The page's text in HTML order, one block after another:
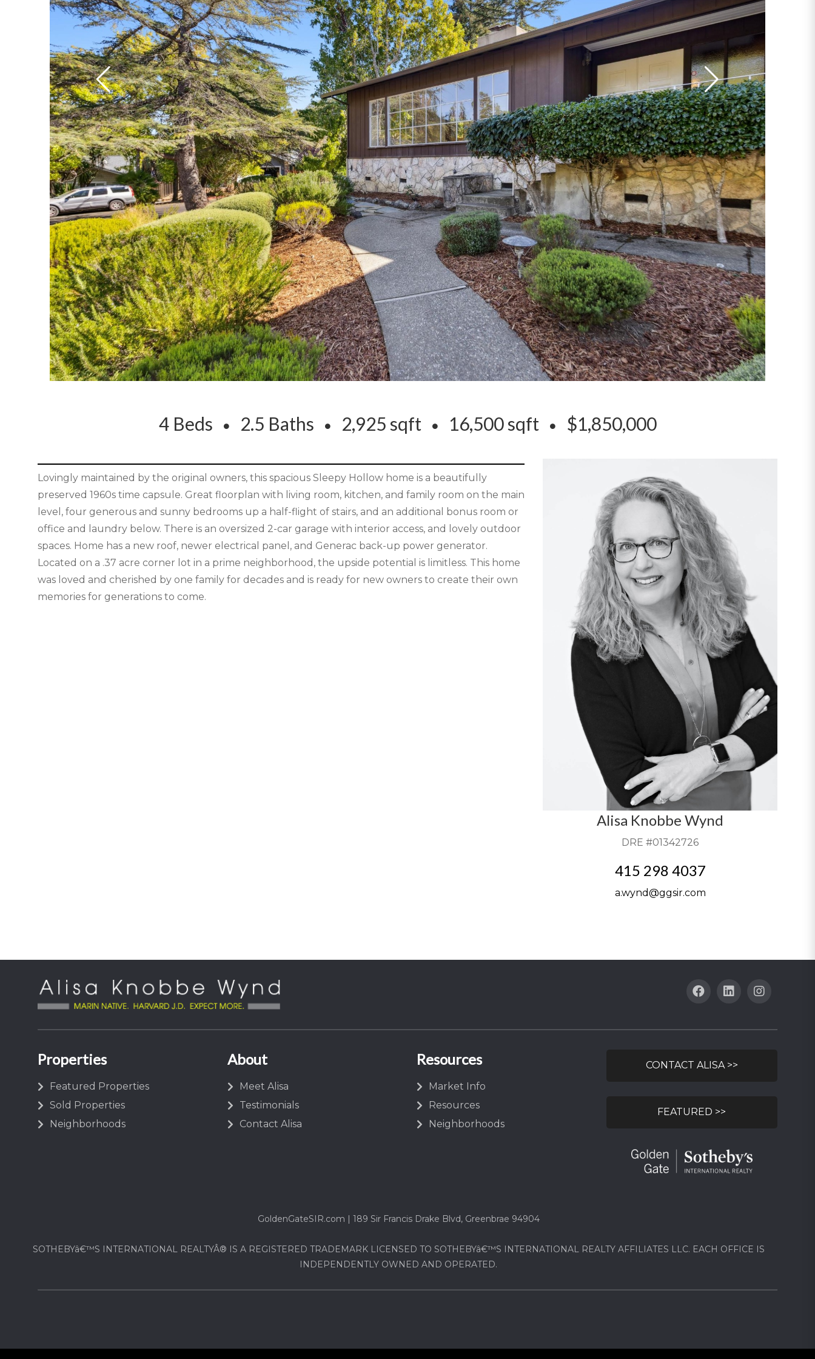
4 Beds 2.5 Baths 2,925 sqft 16,500 sqft $1,850,000
Lovingly maintained by the original owners, this spacious Sleepy Hollow home is a beautifully
preserved 1960s time capsule. Great floorplan with living room, kitchen, and family room on the main
level, four generous and sunny bedrooms up a half-flight of stairs, and an additional bonus room or
office and laundry below. There is an oversized 2-car garage with interior access, and lovely outdoor
spaces. Home has a new roof, newer electrical panel, and Generac back-up power generator.
Located on a .37 acre corner lot in a prime neighborhood, the upside potential is limitless. This home
was loved and cherished by one family for decades and is ready for new owners to create their own
memories for generations to come.
Alisa Knobbe Wynd
DRE #01342726
415 298 4037
a.wynd@ggsir.com
Properties
Featured Properties
Sold Properties
Neighborhoods
About
Meet Alisa
Testimonials
Contact Alisa
Resources
Market Info
Resources
Neighborhoods
CONTACT ALISA >>
FEATURED >>
GoldenGateSIR.com | 189 Sir Francis Drake Blvd, Greenbrae 94904
SOTHEBYâ€™S INTERNATIONAL REALTYÂ® IS A REGISTERED TRADEMARK LICENSED TO SOTHEBYâ€™S INTERNATIONAL REALTY AFFILIATES LLC. EACH OFFICE IS
INDEPENDENTLY OWNED AND OPERATED.